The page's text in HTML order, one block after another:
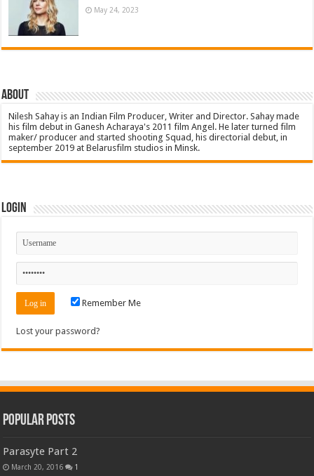
May 24, 2023
About
Nilesh Sahay is an Indian Film Producer, Writer and Director. Sahay made
his film debut in Ganesh Acharaya's 2011 film Angel. He later turned film
maker/ producer and started shooting Squad, his directorial debut, in
september 2019 at Belarusfilm studios in Minsk.
Login
Remember Me
Lost your password?
Popular Posts
Parasyte Part 2
March 20, 2016 1